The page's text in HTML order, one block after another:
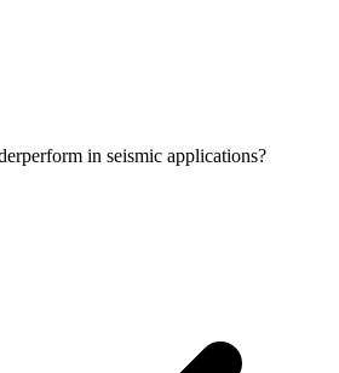
in seismic applications?